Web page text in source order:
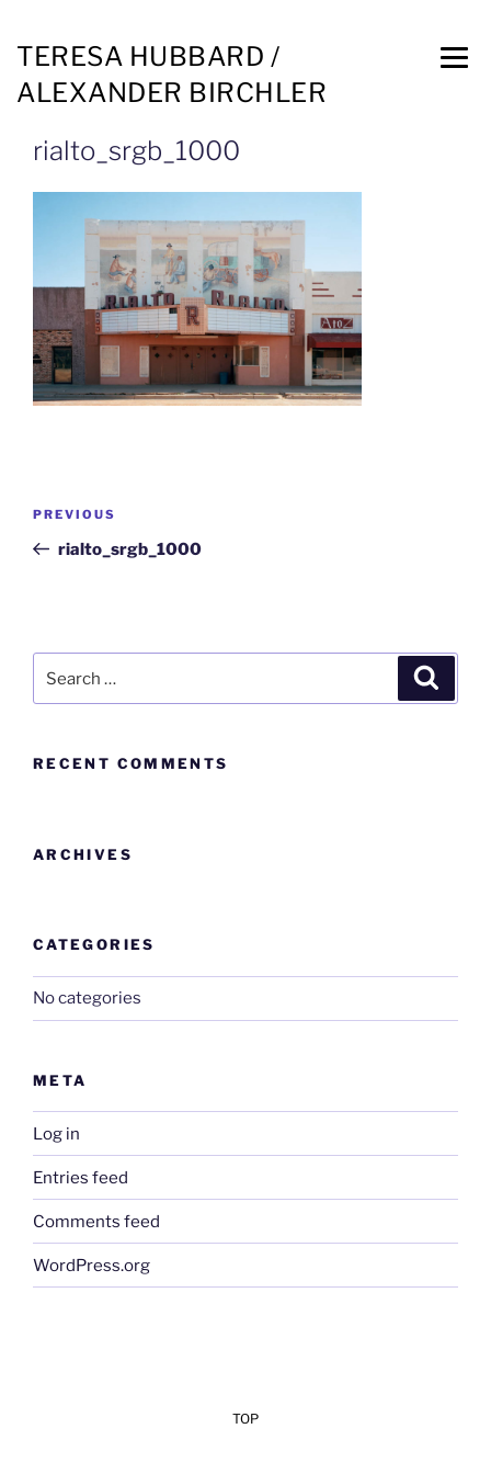
TERESA HUBBARD /
ALEXANDER BIRCHLER
rialto_srgb_1000
PREVIOUS
rialto_srgb_1000
RECENT COMMENTS
ARCHIVES
CATEGORIES
No categories
META
Log in
Entries feed
Comments feed
WordPress.org
TOP